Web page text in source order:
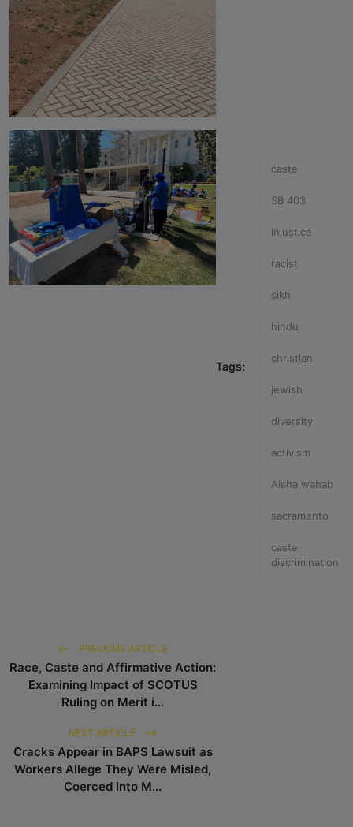
Tags:
caste
SB 403
injustice
racist
sikh
hindu
christian
jewish
diversity
activism
Aisha wahab
sacramento
caste
discrimination
PREVIOUS ARTICLE
Race, Caste and Affirmative Action:
Examining Impact of SCOTUS
Ruling on Merit i...
NEXT ARTICLE
Cracks Appear in BAPS Lawsuit as
Workers Allege They Were Misled,
Coerced Into M...